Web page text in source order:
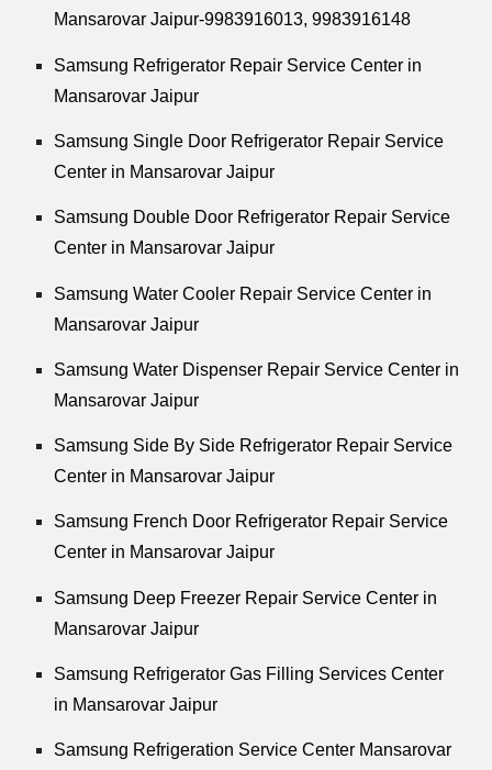
Mansarovar Jaipur-9983916013, 9983916148
Samsung Refrigerator Repair Service Center in
Mansarovar Jaipur
Samsung Single Door Refrigerator Repair Service
Center in Mansarovar Jaipur
Samsung Double Door Refrigerator Repair Service
Center in Mansarovar Jaipur
Samsung Water Cooler Repair Service Center in
Mansarovar Jaipur
Samsung Water Dispenser Repair Service Center in
Mansarovar Jaipur
Samsung Side By Side Refrigerator Repair Service
Center in Mansarovar Jaipur
Samsung French Door Refrigerator Repair Service
Center in Mansarovar Jaipur
Samsung Deep Freezer Repair Service Center in
Mansarovar Jaipur
Samsung Refrigerator Gas Filling Services Center
in Mansarovar Jaipur
Samsung Refrigeration Service Center Mansarovar